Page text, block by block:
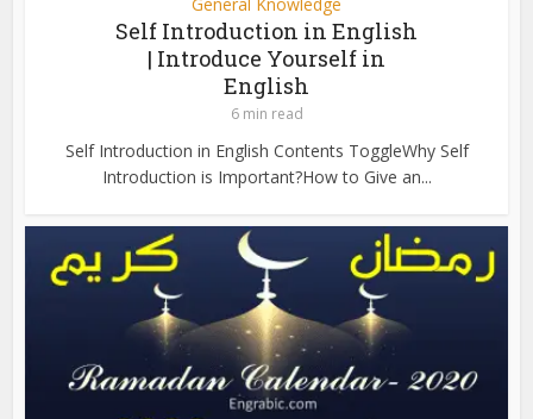
General Knowledge
Self Introduction in English
| Introduce Yourself in
English
6 min read
Self Introduction in English Contents ToggleWhy Self
Introduction is Important?How to Give an...